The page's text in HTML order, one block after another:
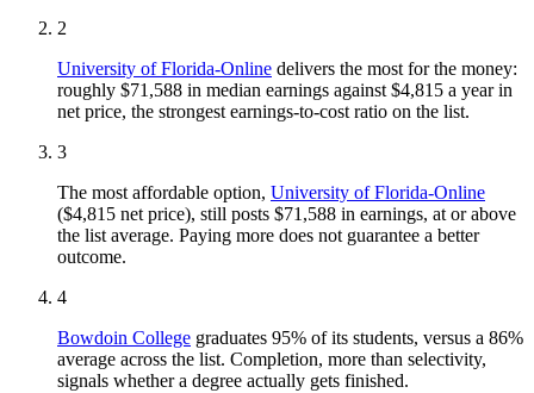
2
University of Florida-Online delivers the most for the money:
roughly $71,588 in median earnings against $4,815 a year in
net price, the strongest earnings-to-cost ratio on the list.
3
The most affordable option, University of Florida-Online
($4,815 net price), still posts $71,588 in earnings, at or above
the list average. Paying more does not guarantee a better
outcome.
4
Bowdoin College graduates 95% of its students, versus a 86%
average across the list. Completion, more than selectivity,
signals whether a degree actually gets finished.